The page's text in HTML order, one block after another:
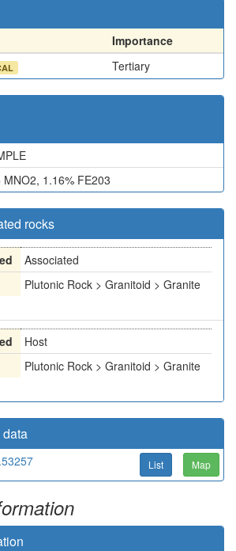
Importance
Tertiary
MNO2, 1.16% FE203
rocks
Associated
Plutonic Rock > Granitoid > Granite
Host
Plutonic Rock > Granitoid > Granite
List Map